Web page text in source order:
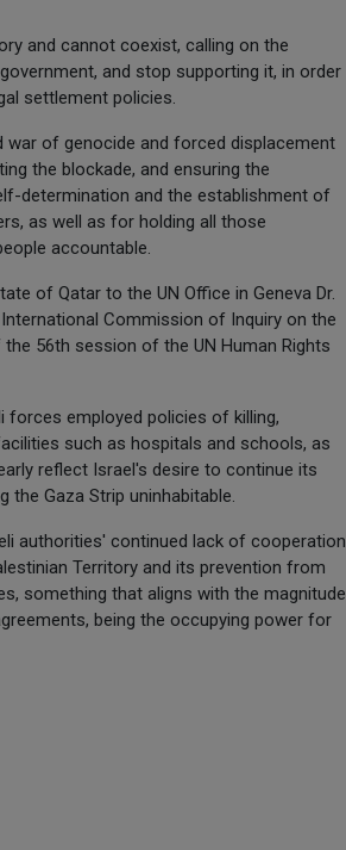
and cannot coexist, calling on the
and stop supporting it, in order
settlement policies.
war of genocide and forced displacement
the blockade, and ensuring the
determination and the establishment of
as well as for holding all those
accountable.
of Qatar to the UN Office in Geneva Dr.
Commission of Inquiry on the
56th session of the UN Human Rights
forces employed policies of killing,
such as hospitals and schools, as
reflect Israel's desire to continue its
the Gaza Strip uninhabitable.
authorities' continued lack of cooperation
Territory and its prevention from
something that aligns with the magnitude
being the occupying power for